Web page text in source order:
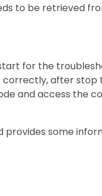
to be retrieved
for the
after
and access the
provides some